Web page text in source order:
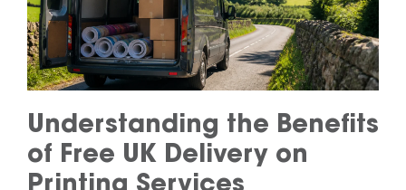
Understanding the Benefits
of Free UK Delivery on
Printing Services